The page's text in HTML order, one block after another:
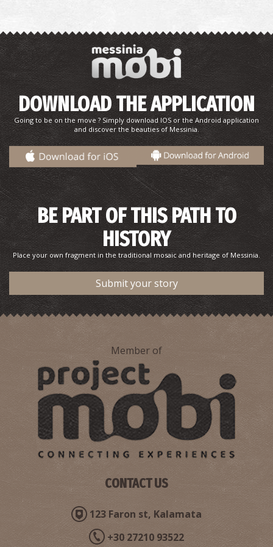
DOWNLOAD THE APPLICATION
Going to be on the move ? Simply download IOS or the Android application
and discover the beauties of Messinia.
BE PART OF THIS PATH TO
HISTORY
Place your own fragment in the traditional mosaic and heritage of Messinia.
Submit your story
Member of
CONTACT US
123 Faron st, Kalamata
+30 27210 93522